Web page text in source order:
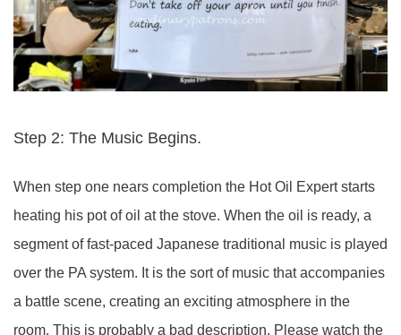
Step 2: The Music Begins.
When step one nears completion the Hot Oil Expert starts
heating his pot of oil at the stove. When the oil is ready, a
segment of fast-paced Japanese traditional music is played
over the PA system. It is the sort of music that accompanies
a battle scene, creating an exciting atmosphere in the
room. This is probably a bad description. Please watch the